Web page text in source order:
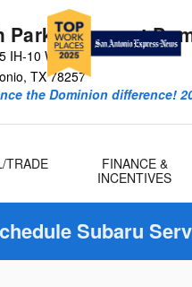
Park Subaru at
IH-10 W
, TX 78257
the Dominion difference!
TRADE
FINANCE &
INCENTIVES
Subaru